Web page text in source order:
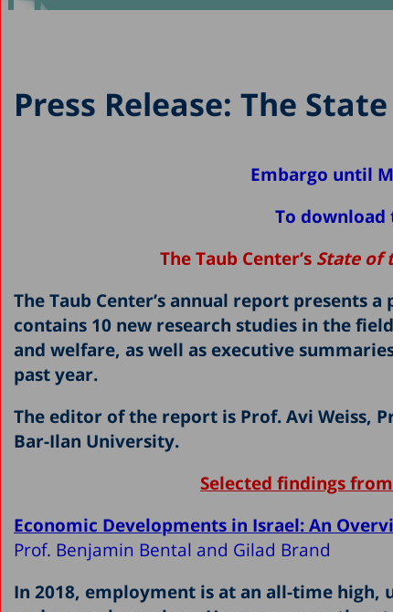
Press Release: The
Embargo until
To
The Taub Center’s State of
The Taub Center’s annual report presents
contains 10 new research studies in the
and welfare, as well as executive
past year.
The editor of the report is Prof. Avi Weiss,
Bar-Ilan University.
Selected findings from
Economic Developments in Israel: An
Prof. Benjamin Bental and Gilad Brand
In 2018, employment is at an all-time high,